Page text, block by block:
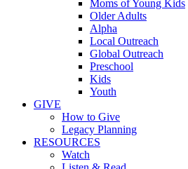
Moms of Young Kids
Older Adults
Alpha
Local Outreach
Global Outreach
Preschool
Kids
Youth
GIVE
How to Give
Legacy Planning
RESOURCES
Watch